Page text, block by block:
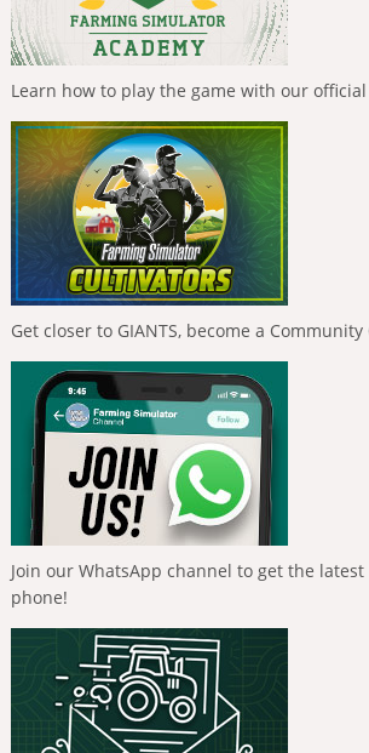
Learn how to play the game with our
Get closer to GIANTS, become a
Join our WhatsApp channel to get the
phone!